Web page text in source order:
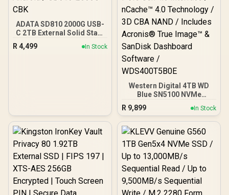
ADATA SD810 2000G USB-
C 2TB External Solid State
Drive - Black / IP68 Water
Resistance / Up to 2000
R 4,499 In Stock
Western Digital 4TB WD
Blue SN5100 NVMe
Internal Solid State Drive /
M.2 2280 Form Factor /
Read Speeds up to
6900MB/s / Write Speeds
4.0 Interface / nCache™
4.0 Technology / 3D CBA
NAND / Includes Acronis®
True Image™ & SanDisk
Dashboard Software /
WDS400T5B0E
R 9,899 In Stock